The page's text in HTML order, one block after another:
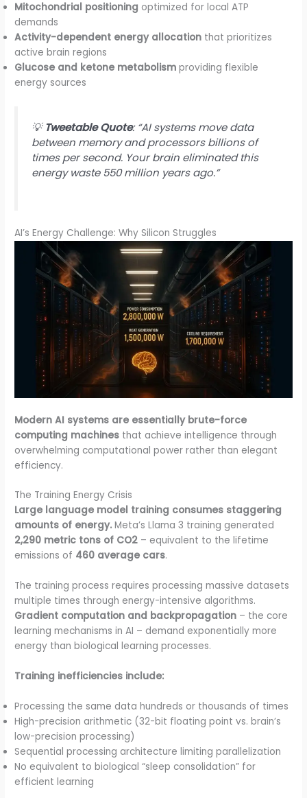
Mitochondrial positioning optimized for local ATP
demands
Activity-dependent energy allocation that prioritizes
active brain regions
Glucose and ketone metabolism providing flexible
energy sources
💡 Tweetable Quote: “AI systems move data
between memory and processors billions of
times per second. Your brain eliminated this
energy waste 550 million years ago.”
AI’s Energy Challenge: Why Silicon Struggles
Modern AI systems are essentially brute-force
computing machines that achieve intelligence through
overwhelming computational power rather than elegant
efficiency.
The Training Energy Crisis
Large language model training consumes staggering
amounts of energy. Meta’s Llama 3 training generated
2,290 metric tons of CO2 – equivalent to the lifetime
emissions of 460 average cars.
The training process requires processing massive datasets
multiple times through energy-intensive algorithms.
Gradient computation and backpropagation – the core
learning mechanisms in AI – demand exponentially more
energy than biological learning processes.
Training inefficiencies include:
Processing the same data hundreds or thousands of times
High-precision arithmetic (32-bit floating point vs. brain’s
low-precision processing)
Sequential processing architecture limiting parallelization
No equivalent to biological “sleep consolidation” for
efficient learning